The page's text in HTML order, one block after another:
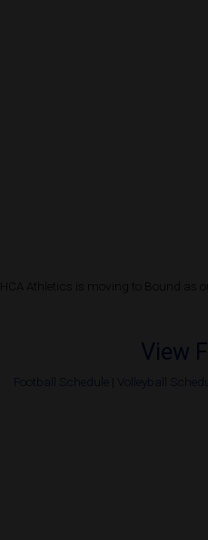
HCA Athletics is moving to Bound as
View
Football Schedule Volleyball